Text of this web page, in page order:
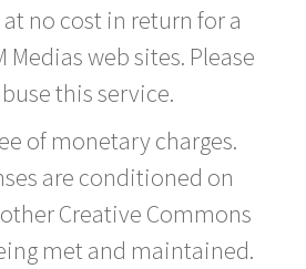
no cost in return for a
Medias web sites. Please
this service.
of monetary charges.
are conditioned on
Creative Commons
met and maintained.